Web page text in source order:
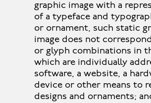
graphic image with a
of a typeface and
or ornament, such static
image does not
or glyph combinations in
which are individually
software, a website, a
device or other means to
designs and ornaments;